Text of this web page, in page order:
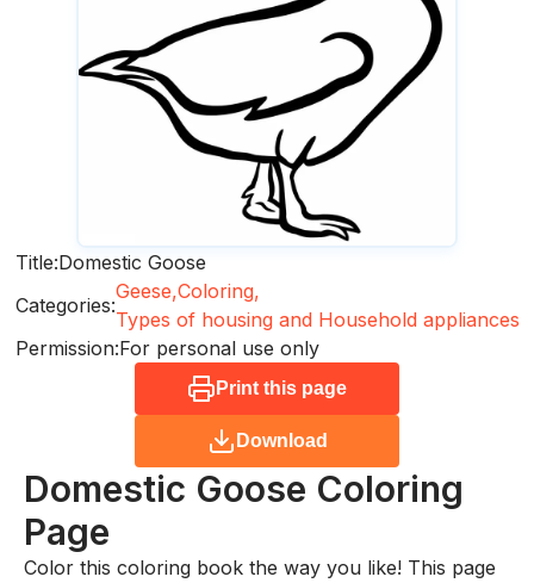
Title:Domestic Goose
Categories:
Geese,Coloring,
Types of housing and Household appliances
Permission:For personal use only
Print this page
Download
Domestic Goose Coloring
Page
Color this coloring book the way you like! This page